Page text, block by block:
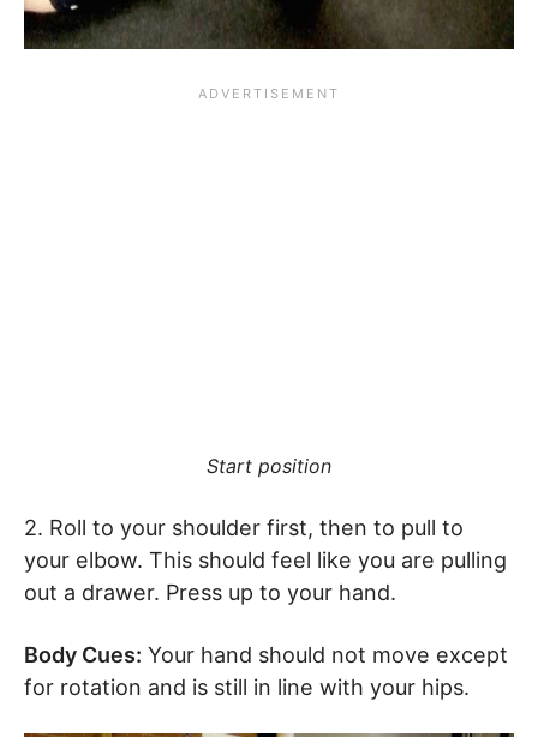
Start position
2. Roll to your shoulder first, then to pull to
your elbow. This should feel like you are pulling
out a drawer. Press up to your hand.
Body Cues: Your hand should not move except
for rotation and is still in line with your hips.